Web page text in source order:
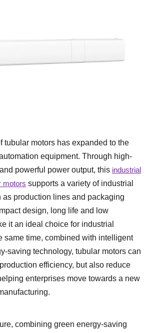
tubular motors has expanded to the
equipment. Through high-
powerful power output, this industrial
motors supports a variety of industrial
production lines and packaging
design, long life and low
it an ideal choice for industrial
same time, combined with intelligent
saving technology, tubular motors can
efficiency, but also reduce
enterprises move towards a new
combining green energy-saving